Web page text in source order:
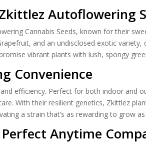
Autoflowering
Cannabis Seeds, known for their
and an undisclosed exotic
vibrant plants with lush, spongy
Convenience
efficiency. Perfect for both indoor and
With their resilient genetics, Zkittlez
a strain that’s as rewarding to grow
Perfect Anytime